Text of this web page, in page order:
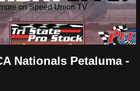
on Speed Union TV
in
Nationals Petaluma -